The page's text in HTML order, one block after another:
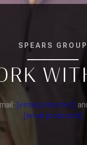
SPEARS GROUP
[email protected]
[email protected]